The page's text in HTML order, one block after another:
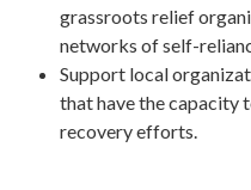
grassroots relief
networks of self-
Support local
that have the capacity
recovery efforts.